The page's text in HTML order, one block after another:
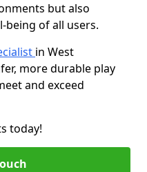
but also
being of all users.
in West
more durable play
and exceed
today!